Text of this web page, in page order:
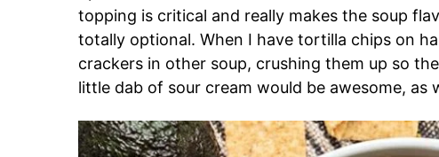
topping is critical and really makes the soup
totally optional. When I have tortilla chips on
crackers in other soup, crushing them up so
little dab of sour cream would be awesome, as